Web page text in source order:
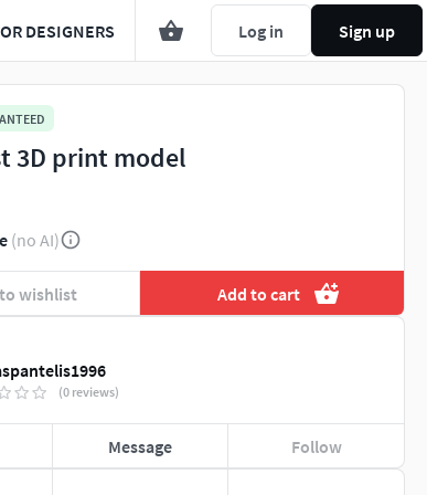
DESIGNERS Log in Sign up
3D print model
(no AI)
wishlist Add to cart
(0 reviews)
Message Follow